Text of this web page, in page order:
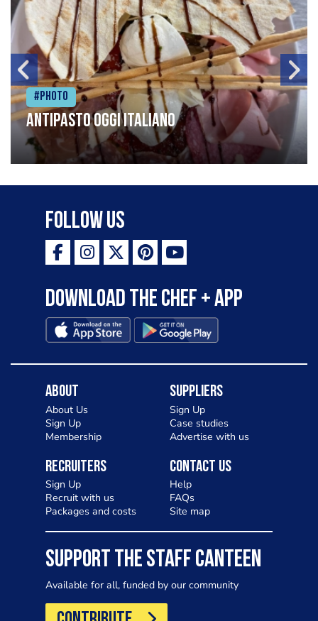
#Photo
Antipasto oggi italiano
Follow Us
Download the Chef + app
About
About Us
Sign Up
Membership
Suppliers
Sign Up
Case studies
Advertise with us
Recruiters
Sign Up
Recruit with us
Packages and costs
Contact Us
Help
FAQs
Site map
SUPPORT THE STAFF CANTEEN
Available for all, funded by our community